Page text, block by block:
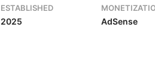
ESTABLISHED
2025 AdSense